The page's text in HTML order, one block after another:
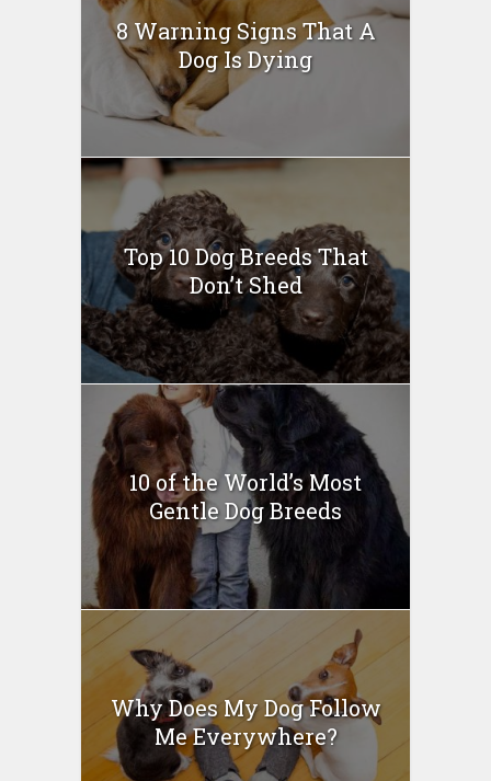
8 Warning Signs That A
Dog Is Dying
Top 10 Dog Breeds That
Don’t Shed
10 of the World’s Most
Gentle Dog Breeds
Why Does My Dog Follow
Me Everywhere?